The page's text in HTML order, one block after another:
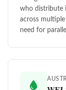
who distribute
across
need for